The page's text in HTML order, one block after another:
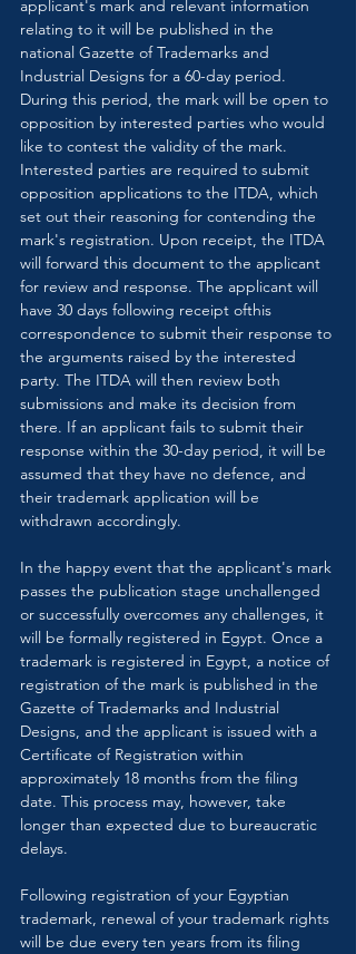
applicant's mark and relevant information
relating to it will be published in the
national Gazette of Trademarks and
Industrial Designs for a 60-day period.
During this period, the mark will be open to
opposition by interested parties who would
like to contest the validity of the mark.
Interested parties are required to submit
opposition applications to the ITDA, which
set out their reasoning for contending the
mark's registration. Upon receipt, the ITDA
will forward this document to the applicant
for review and response. The applicant will
have 30 days following receipt ofthis
correspondence to submit their response to
the arguments raised by the interested
party. The ITDA will then review both
submissions and make its decision from
there. If an applicant fails to submit their
response within the 30-day period, it will be
assumed that they have no defence, and
their trademark application will be
withdrawn accordingly.
In the happy event that the applicant's mark
passes the publication stage unchallenged
or successfully overcomes any challenges, it
will be formally registered in Egypt. Once a
trademark is registered in Egypt, a notice of
registration of the mark is published in the
Gazette of Trademarks and Industrial
Designs, and the applicant is issued with a
Certificate of Registration within
approximately 18 months from the filing
date. This process may, however, take
longer than expected due to bureaucratic
delays.
Following registration of your Egyptian
trademark, renewal of your trademark rights
will be due every ten years from its filing